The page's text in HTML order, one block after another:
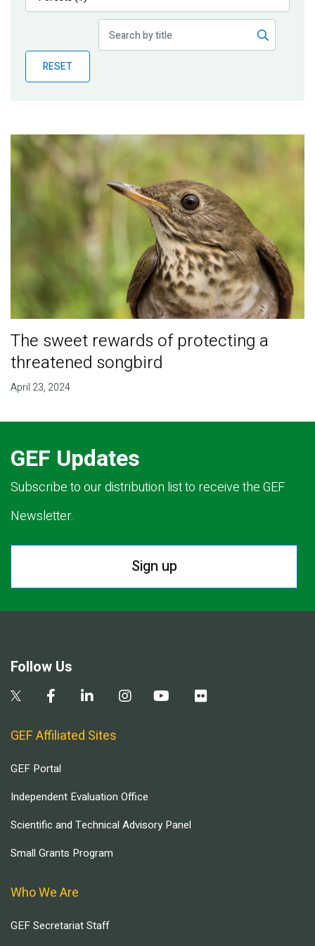
Publications
Partner News
RESET
The sweet rewards of protecting a
threatened songbird
April 23, 2024
GEF Updates
Subscribe to our distribution list to receive the GEF
Newsletter.
Sign up
Follow Us
GEF Affiliated Sites
GEF Portal
Independent Evaluation Office
Scientific and Technical Advisory Panel
Small Grants Program
Who We Are
GEF Secretariat Staff